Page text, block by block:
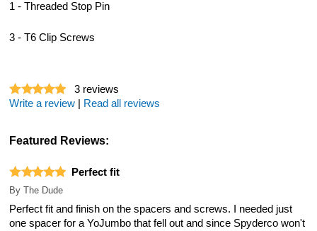
1 - Threaded Stop Pin
3 - T6 Clip Screws
3 reviews
Write a review
Read all reviews
Featured Reviews:
Perfect fit
By The Dude
Perfect fit and finish on the spacers and screws. I needed just
one spacer for a YoJumbo that fell out and since Spyderco won't